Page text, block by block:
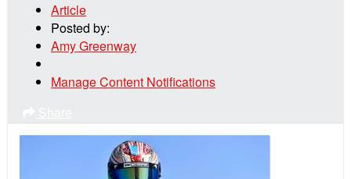
Article
Posted by:
Amy Greenway
Manage Content Notifications